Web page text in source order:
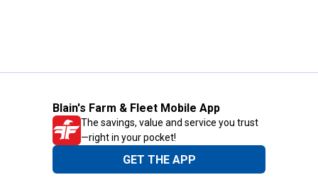
Blain's Farm & Fleet Mobile App
The savings, value and service you trust
—right in your pocket!
GET THE APP